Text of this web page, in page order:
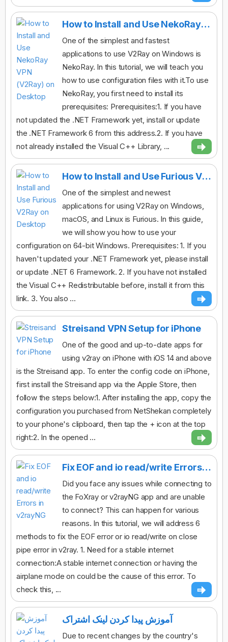
How to Install and Use NekoRay VPN (V2Ray) on Desktop
One of the simplest and fastest
applications to use V2Ray on Windows is
NekoRay. In this tutorial, we will teach you
how to use configuration files with it.To use
NekoRay, you first need to install its
prerequisites: Prerequisites:1. If you have
not updated the .NET Framework yet, install or update
the .NET Framework 6 from this address.2. If you have
not already installed the Visual C++ Library, ...
How to Install and Use Furious V2Ray on Desktop
One of the simplest and newest
applications for using V2Ray on Windows,
macOS, and Linux is Furious. In this guide,
we will show you how to use your
configuration on 64-bit Windows. Prerequisites: 1. If you
haven't updated your .NET Framework yet, please install
or update .NET 6 Framework. 2. If you have not installed
the Visual C++ Redistributable before, install it from this
link. 3. You also ...
Streisand VPN Setup for iPhone
One of the good and up-to-date apps for
using v2ray on iPhone with iOS 14 and above
is the Streisand app. To enter the config code on iPhone,
first install the Streisand app via the Apple Store, then
follow the steps below:1. After installing the app, copy the
configuration you purchased from NetShekan completely
to your phone's clipboard, then tap the + icon at the top
right:2. In the opened ...
Fix EOF and io read/write Errors in v2rayNG
Did you face any issues while connecting to
the FoXray or v2rayNG app and are unable
to connect? This can happen for various
reasons. In this tutorial, we will address 6
methods to fix the EOF error or io read/write on close
pipe error in v2ray. 1. Need for a stable internet
connection:A stable internet connection or having the
airplane mode on could be the cause of this error. To
check this, ...
آموزش پیدا کردن لینک اشتراک
Due to recent changes by the country's